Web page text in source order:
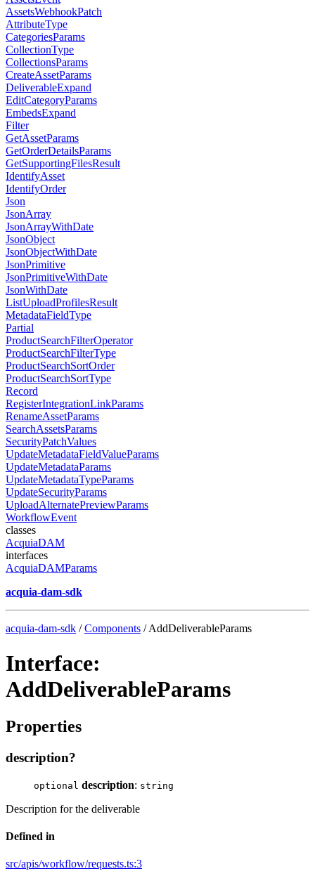
AssetsWebhookPatch
AttributeType
CategoriesParams
CollectionType
CollectionsParams
CreateAssetParams
DeliverableExpand
EditCategoryParams
EmbedsExpand
Filter
GetAssetParams
GetOrderDetailsParams
GetSupportingFilesResult
IdentifyAsset
IdentifyOrder
Json
JsonArray
JsonArrayWithDate
JsonObject
JsonObjectWithDate
JsonPrimitive
JsonPrimitiveWithDate
JsonWithDate
ListUploadProfilesResult
MetadataFieldType
Partial
ProductSearchFilterOperator
ProductSearchFilterType
ProductSearchSortOrder
ProductSearchSortType
Record
RegisterIntegrationLinkParams
RenameAssetParams
SearchAssetsParams
SecurityPatchValues
UpdateMetadataFieldValueParams
UpdateMetadataParams
UpdateMetadataTypeParams
UpdateSecurityParams
UploadAlternatePreviewParams
WorkflowEvent
classes
AcquiaDAM
interfaces
AcquiaDAMParams
acquia-dam-sdk
acquia-dam-sdk /Components / AddDeliverableParams
Interface:
AddDeliverableParams
Properties
description?
optional description: string
Description for the deliverable
Defined in
src/apis/workflow/requests.ts:3